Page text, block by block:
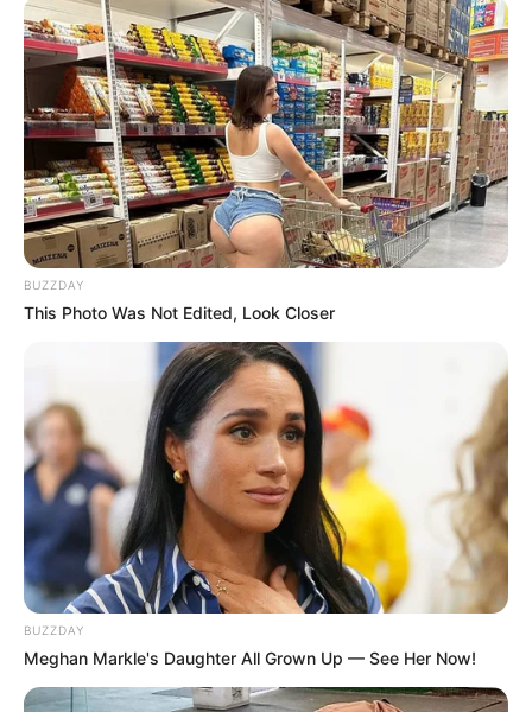
Trending Comments
Bad News for everyone living in South Africa this
morning As Nigerian Threaten To Take Over SA
SEPTEMBER 11, 2024
South Africa is finished|| Look over 100 illegal
foreigner were caught bringing into the country
Look what Dr Nandipha’s mother spotted doing
in court yesterday
BUZZDAY
This Photo Was Not Edited, Look Closer
BUZZDAY
Meghan Markle's Daughter All Grown Up — See Her Now!